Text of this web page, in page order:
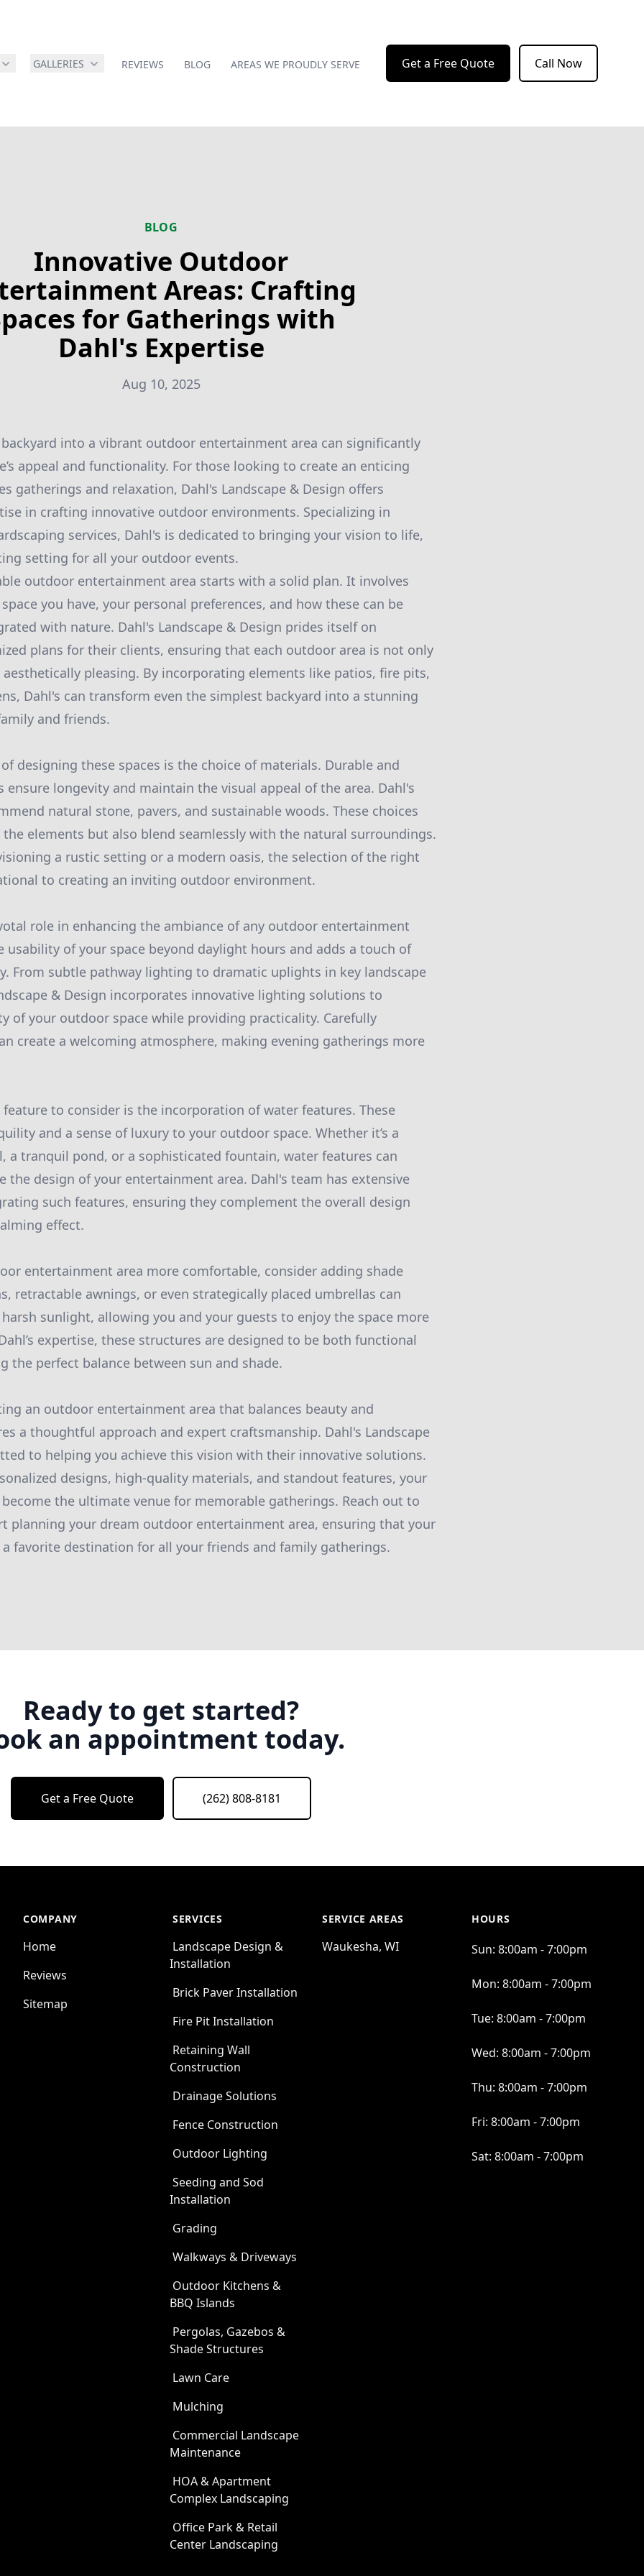
GALLERIES REVIEWS BLOG AREAS WE PROUDLY SERVE Get a Free Quote Call Now
BLOG
Innovative Outdoor
Areas: Crafting
for Gatherings with
Dahl's Expertise
Aug 10, 2025
into a vibrant outdoor entertainment area can significantly
appeal and functionality. For those looking to create an enticing
gatherings and relaxation, Dahl's Landscape & Design offers
in crafting innovative outdoor environments. Specializing in
services, Dahl's is dedicated to bringing your vision to life,
setting for all your outdoor events.
outdoor entertainment area starts with a solid plan. It involves
you have, your personal preferences, and how these can be
with nature. Dahl's Landscape & Design prides itself on
plans for their clients, ensuring that each outdoor area is not only
pleasing. By incorporating elements like patios, fire pits,
Dahl's can transform even the simplest backyard into a stunning
and friends.
designing these spaces is the choice of materials. Durable and
ensure longevity and maintain the visual appeal of the area. Dahl's
natural stone, pavers, and sustainable woods. These choices
elements but also blend seamlessly with the natural surroundings.
a rustic setting or a modern oasis, the selection of the right
to creating an inviting outdoor environment.
role in enhancing the ambiance of any outdoor entertainment
usability of your space beyond daylight hours and adds a touch of
From subtle pathway lighting to dramatic uplights in key landscape
& Design incorporates innovative lighting solutions to
of your outdoor space while providing practicality. Carefully
create a welcoming atmosphere, making evening gatherings more
to consider is the incorporation of water features. These
and a sense of luxury to your outdoor space. Whether it’s a
a tranquil pond, or a sophisticated fountain, water features can
the design of your entertainment area. Dahl's team has extensive
such features, ensuring they complement the overall design
effect.
entertainment area more comfortable, consider adding shade
retractable awnings, or even strategically placed umbrellas can
sunlight, allowing you and your guests to enjoy the space more
expertise, these structures are designed to be both functional
the perfect balance between sun and shade.
an outdoor entertainment area that balances beauty and
a thoughtful approach and expert craftsmanship. Dahl's Landscape
to helping you achieve this vision with their innovative solutions.
designs, high-quality materials, and standout features, your
the ultimate venue for memorable gatherings. Reach out to
planning your dream outdoor entertainment area, ensuring that your
a favorite destination for all your friends and family gatherings.
Ready to get started?
an appointment today.
Get a Free Quote (262) 808-8181
COMPANY
Home
Reviews
Sitemap
SERVICES
Landscape Design &
Installation
Brick Paver Installation
Fire Pit Installation
Retaining Wall
Construction
Drainage Solutions
Fence Construction
Outdoor Lighting
Seeding and Sod
Installation
Grading
Walkways & Driveways
Outdoor Kitchens &
BBQ Islands
Pergolas, Gazebos &
Shade Structures
Lawn Care
Mulching
Commercial Landscape
Maintenance
HOA & Apartment
Complex Landscaping
Office Park & Retail
Center Landscaping
SERVICE AREAS
Waukesha, WI
HOURS
Sun: 8:00am - 7:00pm
Mon: 8:00am - 7:00pm
Tue: 8:00am - 7:00pm
Wed: 8:00am - 7:00pm
Thu: 8:00am - 7:00pm
Fri: 8:00am - 7:00pm
Sat: 8:00am - 7:00pm